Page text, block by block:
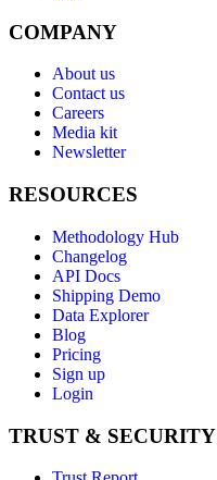
COMPANY
About us
Contact us
Careers
Media kit
Newsletter
RESOURCES
Methodology Hub
Changelog
API Docs
Shipping Demo
Data Explorer
Blog
Pricing
Sign up
Login
TRUST & SECURITY